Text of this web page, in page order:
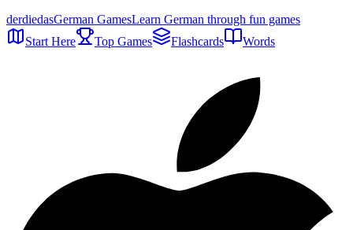
derdiedasGerman GamesLearn German through fun games
Start Here
Top Games Flashcards Words